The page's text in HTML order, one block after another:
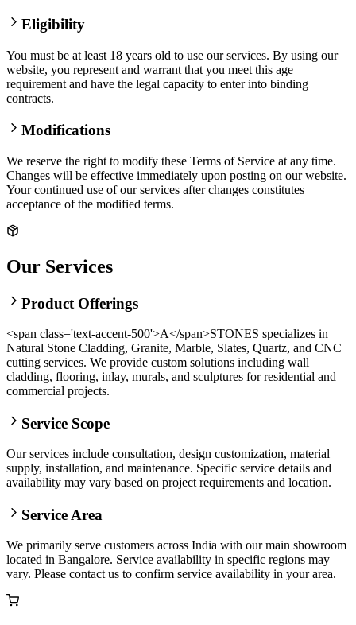
Eligibility
You must be at least 18 years old to use our services. By using our
website, you represent and warrant that you meet this age
requirement and have the legal capacity to enter into binding
contracts.
Modifications
We reserve the right to modify these Terms of Service at any time.
Changes will be effective immediately upon posting on our website.
Your continued use of our services after changes constitutes
acceptance of the modified terms.
Our Services
Product Offerings
<span class='text-accent-500'>A</span>STONES specializes in
Natural Stone Cladding, Granite, Marble, Slates, Quartz, and CNC
cutting services. We provide custom solutions including wall
cladding, flooring, inlay, murals, and sculptures for residential and
commercial projects.
Service Scope
Our services include consultation, design customization, material
supply, installation, and maintenance. Specific service details and
availability may vary based on project requirements and location.
Service Area
We primarily serve customers across India with our main showroom
located in Bangalore. Service availability in specific regions may
vary. Please contact us to confirm service availability in your area.